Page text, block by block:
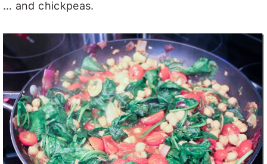
… and chickpeas.